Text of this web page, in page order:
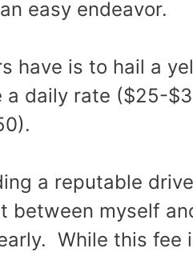
easy endeavor.
have is to hail a
daily rate ($25-
a reputable
between myself
While this fee